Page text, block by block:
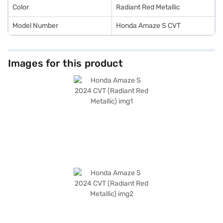
Color Radiant Red Metallic
Model Number Honda Amaze S CVT
Images for this product